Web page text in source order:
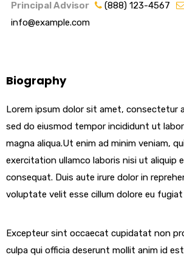
Principal Advisor
(888) 123-4567
info@example.com
Biography
Lorem ipsum dolor sit amet, consectetur
sed do eiusmod tempor incididunt ut
magna aliqua.Ut enim ad minim veniam,
exercitation ullamco laboris nisi ut aliquip
consequat. Duis aute irure dolor in
voluptate velit esse cillum dolore eu fugiat
Excepteur sint occaecat cupidatat non
culpa qui officia deserunt mollit anim id